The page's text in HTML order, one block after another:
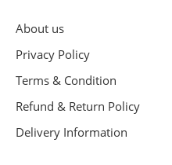
About us
Privacy Policy
Terms & Condition
Refund & Return Policy
Delivery Information